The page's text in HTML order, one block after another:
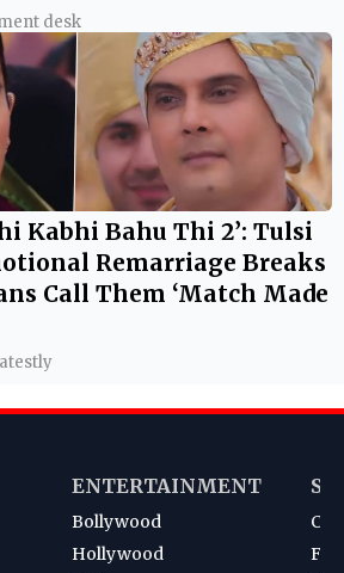
desk
Kabhi Bahu Thi 2’: Tulsi
Remarriage Breaks
Call Them ‘Match Made
ENTERTAINMENT
Bollywood
Hollywood